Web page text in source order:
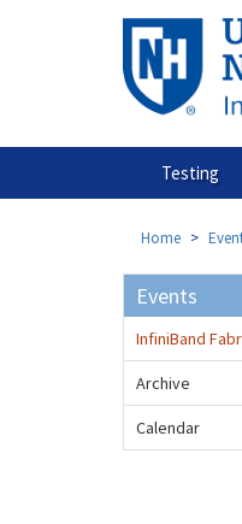
Testing
Home
Events
InfiniBand
Archive
Calendar